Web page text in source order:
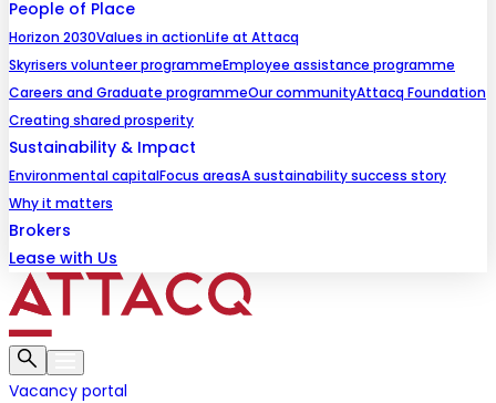
People of Place
Horizon 2030Values in actionLife at Attacq
Skyrisers volunteer programmeEmployee assistance programme
Careers and Graduate programmeOur communityAttacq Foundation
Creating shared prosperity
Sustainability & Impact
Environmental capitalFocus areasA sustainability success story
Why it matters
Brokers
Lease with Us
Vacancy portal